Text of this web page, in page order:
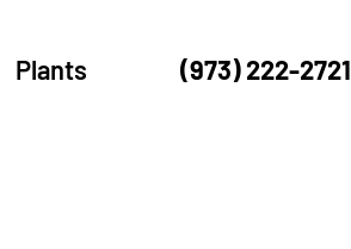
Plants (973) 222-2721